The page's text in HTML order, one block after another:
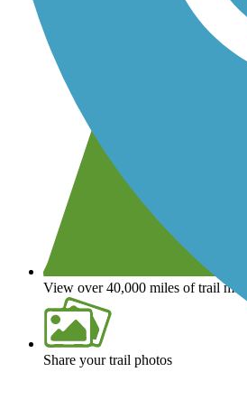
View over 40,000 miles of trail maps
Share your trail photos